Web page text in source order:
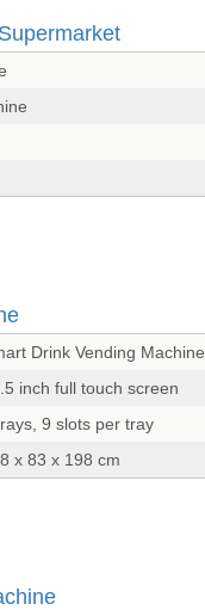
Drink Vending Machine
inch full touch screen
9 slots per tray
x 83 x 198 cm